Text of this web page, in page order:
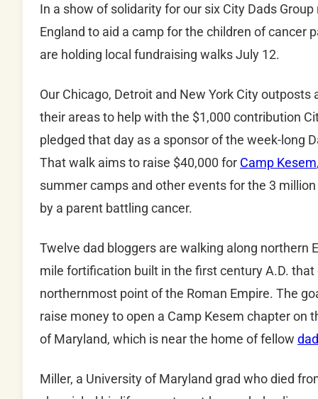
In a show of solidarity for our six City Dads
England to aid a camp for the children of cancer
are holding local fundraising walks July 12.
Our Chicago, Detroit and New York City outposts
their areas to help with the $1,000 contribution
pledged that day as a sponsor of the week-long
That walk aims to raise $40,000 for Camp Kesem
summer camps and other events for the 3
by a parent battling cancer.
Twelve dad bloggers are walking along northern
mile fortification built in the first century A.D.
northernmost point of the Roman Empire. The
raise money to open a Camp Kesem chapter on
of Maryland, which is near the home of fellow
Miller, a University of Maryland grad who died